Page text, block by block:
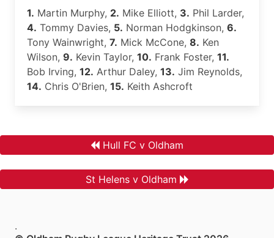
1. Martin Murphy, 2. Mike Elliott, 3. Phil Larder,
4. Tommy Davies, 5. Norman Hodgkinson, 6.
Tony Wainwright, 7. Mick McCone, 8. Ken
Wilson, 9. Kevin Taylor, 10. Frank Foster, 11.
Bob Irving, 12. Arthur Daley, 13. Jim Reynolds,
14. Chris O'Brien, 15. Keith Ashcroft
Hull FC v Oldham
St Helens v Oldham
.